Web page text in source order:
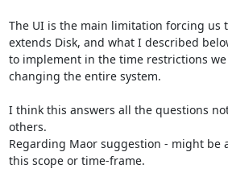
The UI is the main limitation forcing us
extends Disk, and what I described
to implement in the time restrictions
changing the entire system.
I think this answers all the questions
others.
Regarding Maor suggestion - might be
this scope or time-frame.